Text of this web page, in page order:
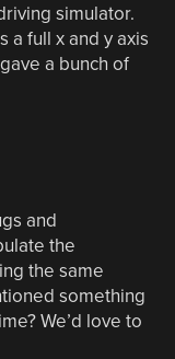
simulator.
a full x and y axis
a bunch of
and
the
the same
something
We’d love to